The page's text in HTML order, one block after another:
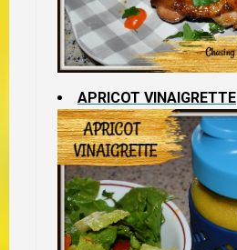
APRICOT VINAIGRETTE